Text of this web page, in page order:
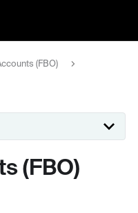
(FBO)
(FBO)